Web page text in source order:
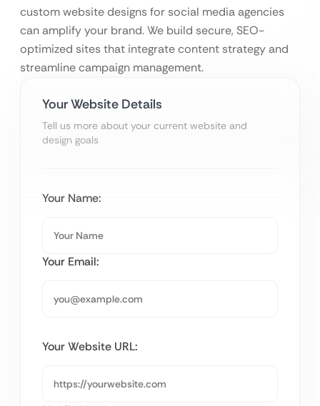
custom website designs for social media agencies
can amplify your brand. We build secure, SEO-
optimized sites that integrate content strategy and
streamline campaign management.
Your Website Details
Tell us more about your current website and
design goals
Your Name:
Your Email:
Your Website URL: